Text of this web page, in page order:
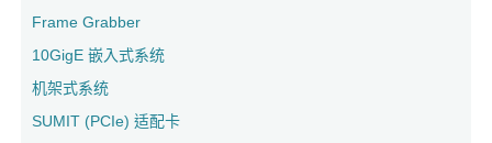
Frame Grabber
10GigE 嵌入式系统
机架式系统
SUMIT (PCIe) 适配卡